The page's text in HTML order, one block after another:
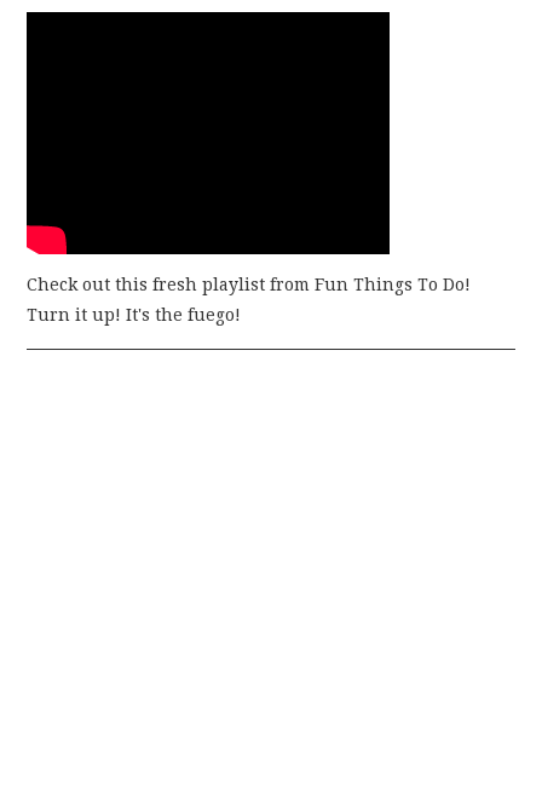
Check out this fresh playlist from Fun Things To Do!
Turn it up! It's the fuego!